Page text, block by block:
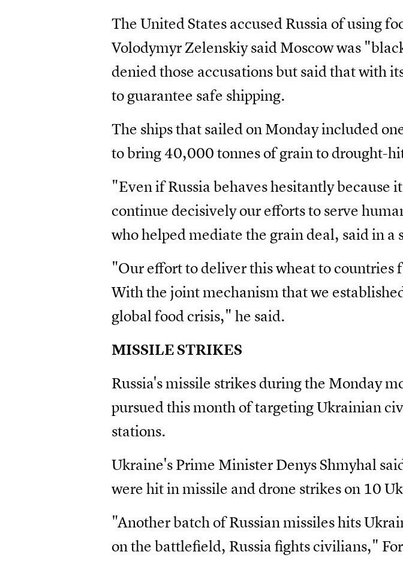
The United States accused Russia of using
Volodymyr Zelenskiy said Moscow was
denied those accusations but said that with
to guarantee safe shipping.
The ships that sailed on Monday included
to bring 40,000 tonnes of grain to drought-
"Even if Russia behaves hesitantly
continue decisively our efforts to serve
who helped mediate the grain deal, said in a
"Our effort to deliver this wheat to
With the joint mechanism that we
global food crisis," he said.
MISSILE STRIKES
Russia's missile strikes during the Monday
pursued this month of targeting Ukrainian
stations.
Ukraine's Prime Minister Denys Shmyhal
were hit in missile and drone strikes on 10
"Another batch of Russian missiles hits
on the battlefield, Russia fights civilians,"